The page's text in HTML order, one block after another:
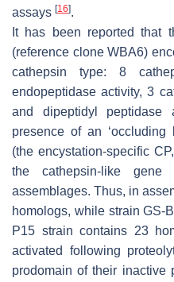
assays [16].
It has been reported that
(reference clone WBA6)
cathepsin type: 8
endopeptidase activity, 3
and dipeptidyl peptidase
presence of an ‘occluding
(the encystation-specific
the cathepsin-like
assemblages. Thus, in
homologs, while strain GS-
P15 strain contains 23
activated following
prodomain of their inactive